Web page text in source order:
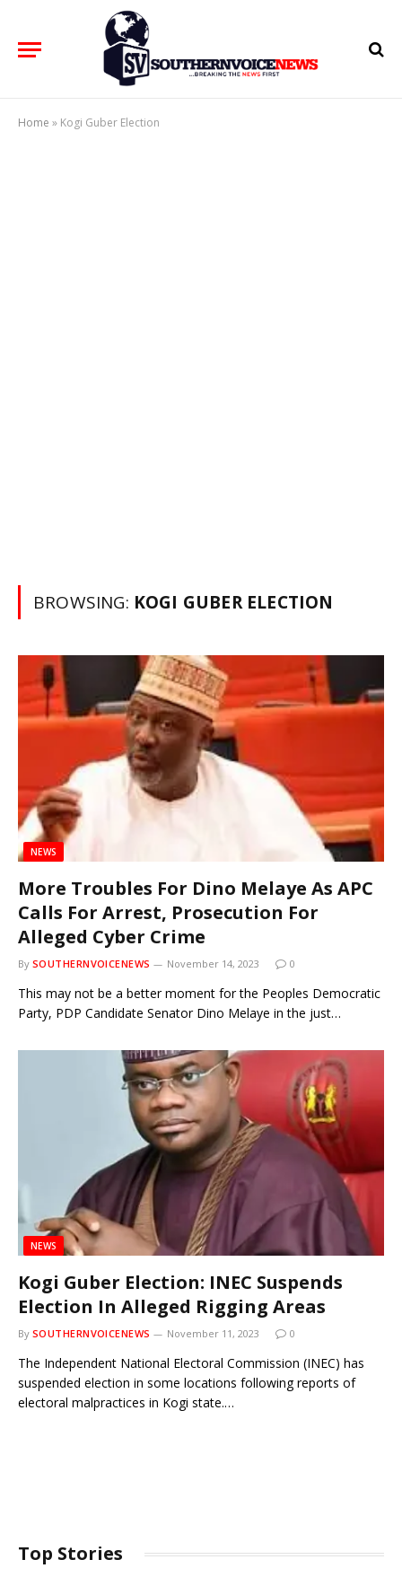
Home » Kogi Guber Election
BROWSING: KOGI GUBER ELECTION
NEWS
More Troubles For Dino Melaye As APC
Calls For Arrest, Prosecution For
Alleged Cyber Crime
By SOUTHERNVOICENEWS November 14, 2023 0
This may not be a better moment for the Peoples Democratic
Party, PDP Candidate Senator Dino Melaye in the just…
NEWS
Kogi Guber Election: INEC Suspends
Election In Alleged Rigging Areas
By SOUTHERNVOICENEWS November 11, 2023 0
The Independent National Electoral Commission (INEC) has
suspended election in some locations following reports of
electoral malpractices in Kogi state.…
Top Stories